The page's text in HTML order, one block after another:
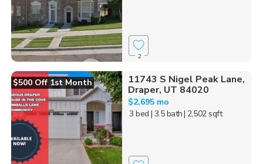
2
$500 Off 1st Month
11743 S Nigel Peak Lane,
Draper, UT 84020
$2,695 mo
3 bed | 3.5 bath| 2,502 sqft